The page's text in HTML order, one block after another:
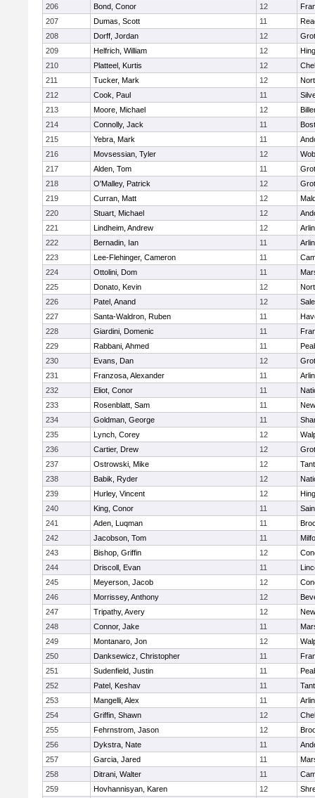
206
Bond, Conor 12
207
Dumas, Scott 11
208
Dorff, Jordan 12
209
Helfrich, William 12
210
Platteel, Kurtis 12
211
Tucker, Mark 12
212
Cook, Paul 11
213
Moore, Michael 12
214
Connolly, Jack 11
215
Yebra, Mark 11
216
Movsessian, Tyler 12
217
Alden, Tom 11
218
O'Malley, Patrick 12
219
Curran, Matt 12
220
Stuart, Michael 12
221
Lindheim, Andrew 12
222
Bernadin, Ian 11
223
Lee-Flehinger, Cameron 11
224
Ottolini, Dom 11
225
Donato, Kevin 12
226
Patel, Anand 12
227
Santa-Waldron, Ruben 11
228
Giardini, Domenic 11
229
Rabbani, Ahmed 11
230
Evans, Dan 12
231
Franzosa, Alexander 11
232
Eliot, Conor 11
233
Rosenblatt, Sam 11
234
Goldman, George 11
235
Lynch, Corey 12
236
Cartier, Drew 12
237
Ostrowski, Mike 12
238
Babik, Ryder 12
239
Hurley, Vincent 12
240
King, Conor 11
241
Aden, Luqman 11
242
Jacobson, Tom 11
243
Bishop, Griffin 12
244
Driscoll, Evan 11
245
Meyerson, Jacob 12
246
Morrissey, Anthony 12
247
Tripathy, Avery 12
248
Connor, Jake 11
249
Montanaro, Jon 12
250
Danksewicz, Christopher 11
251
Sudenfield, Justin 11
252
Patel, Keshav 11
253
Mangelli, Alex 11
254
Griffin, Shawn 12
255
Fehrnstrom, Jason 12
256
Dykstra, Nate 11
257
Garcia, Jared 11
258
Ditrani, Walter 11
259
Hovhannisyan, Karen 12